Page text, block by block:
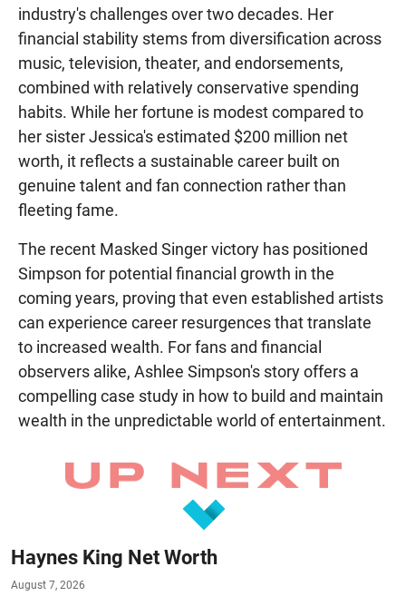
industry's challenges over two decades. Her
financial stability stems from diversification across
music, television, theater, and endorsements,
combined with relatively conservative spending
habits. While her fortune is modest compared to
her sister Jessica's estimated $200 million net
worth, it reflects a sustainable career built on
genuine talent and fan connection rather than
fleeting fame.
The recent Masked Singer victory has positioned
Simpson for potential financial growth in the
coming years, proving that even established artists
can experience career resurgences that translate
to increased wealth. For fans and financial
observers alike, Ashlee Simpson's story offers a
compelling case study in how to build and maintain
wealth in the unpredictable world of entertainment.
Haynes King Net Worth
August 7, 2026